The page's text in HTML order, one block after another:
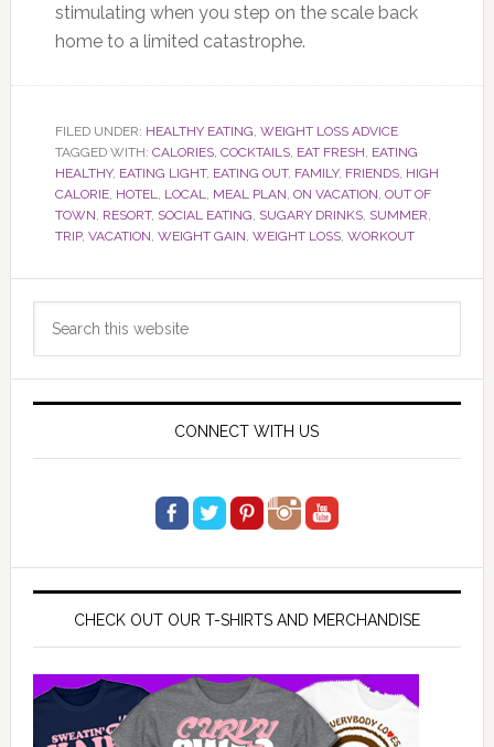
stimulating when you step on the scale back
home to a limited catastrophe.
FILED UNDER: HEALTHY EATING WEIGHT LOSS ADVICE
TAGGED WITH: CALORIES, COCKTAILS, EAT FRESH EATING
HEALTHY, EATING LIGHT, EATING OUT, FAMILY, FRIENDS, HIGH
CALORIE, HOTEL LOCAL MEAL PLAN ON VACATION OUT OF
TOWN RESORT, SOCIAL EATING SUGARY DRINKS, SUMMER
TRIP, VACATION WEIGHT GAIN WEIGHT LOSS, WORKOUT
Primary
Sidebar
CONNECT WITH US
CHECK OUT OUR T-SHIRTS AND MERCHANDISE